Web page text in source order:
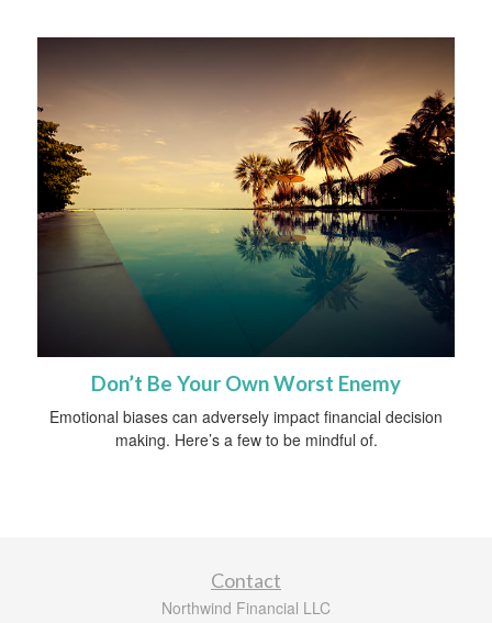
Don’t Be Your Own Worst Enemy
Emotional biases can adversely impact financial decision
making. Here’s a few to be mindful of.
Contact
Northwind Financial LLC